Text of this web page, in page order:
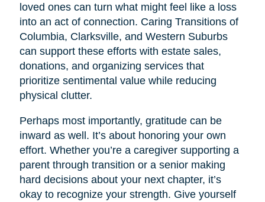
loved ones can turn what might feel like a loss
into an act of connection. Caring Transitions of
Columbia, Clarksville, and Western Suburbs
can support these efforts with estate sales,
donations, and organizing services that
prioritize sentimental value while reducing
physical clutter.
Perhaps most importantly, gratitude can be
inward as well. It’s about honoring your own
effort. Whether you’re a caregiver supporting a
parent through transition or a senior making
hard decisions about your next chapter, it’s
okay to recognize your strength. Give yourself